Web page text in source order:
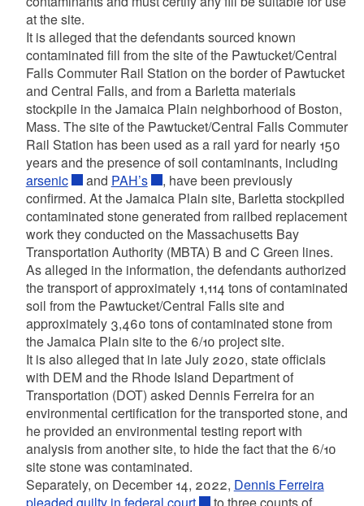
at the site.
It is alleged that the defendants sourced known
contaminated fill from the site of the Pawtucket/Central
Falls Commuter Rail Station on the border of Pawtucket
and Central Falls, and from a Barletta materials
stockpile in the Jamaica Plain neighborhood of Boston,
Mass. The site of the Pawtucket/Central Falls Commuter
Rail Station has been used as a rail yard for nearly 150
years and the presence of soil contaminants, including
arsenic
and PAH’s
, have been previously
confirmed. At the Jamaica Plain site, Barletta stockpiled
contaminated stone generated from railbed replacement
work they conducted on the Massachusetts Bay
Transportation Authority (MBTA) B and C Green lines.
As alleged in the information, the defendants authorized
the transport of approximately 1,114 tons of contaminated
soil from the Pawtucket/Central Falls site and
approximately 3,460 tons of contaminated stone from
the Jamaica Plain site to the 6/10 project site.
It is also alleged that in late July 2020, state officials
with DEM and the Rhode Island Department of
Transportation (DOT) asked Dennis Ferreira for an
environmental certification for the transported stone, and
he provided an environmental testing report with
analysis from another site, to hide the fact that the 6/10
site stone was contaminated.
Separately, on December 14, 2022, Dennis Ferreira
pleaded guilty in federal court
to three counts of